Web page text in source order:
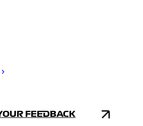
FEEDBACK